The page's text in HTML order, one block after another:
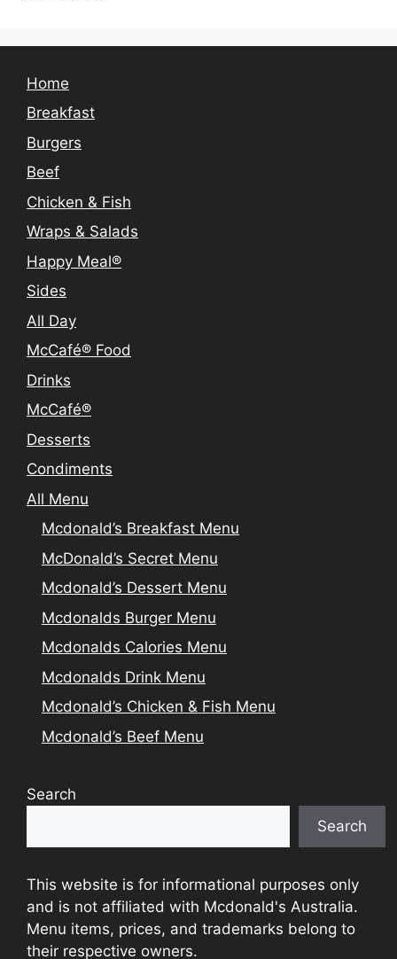
Home
Breakfast
Burgers
Beef
Chicken & Fish
Wraps & Salads
Happy Meal®
Sides
All Day
McCafé® Food
Drinks
McCafé®
Desserts
Condiments
All Menu
Mcdonald’s Breakfast Menu
McDonald’s Secret Menu
Mcdonald’s Dessert Menu
Mcdonalds Burger Menu
Mcdonalds Calories Menu
Mcdonalds Drink Menu
Mcdonald’s Chicken & Fish Menu
Mcdonald’s Beef Menu
Search
Search
This website is for informational purposes only
and is not affiliated with Mcdonald's Australia.
Menu items, prices, and trademarks belong to
their respective owners.